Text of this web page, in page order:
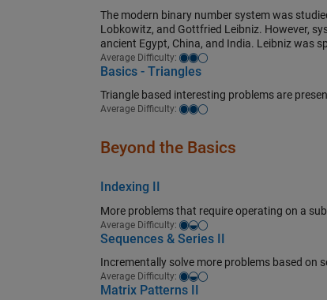
The modern binary number system was
Lobkowitz, and Gottfried Leibniz. However,
ancient Egypt, China, and India. Leibniz was
Average Difficulty: Medium
Basics - Triangles
Triangle based interesting problems are
Average Difficulty: Medium
Beyond the Basics
Indexing II
More problems that require operating on a
Average Difficulty: Easy-medium
Sequences & Series II
Incrementally solve more problems based on
Average Difficulty: Easy-medium
Matrix Patterns II